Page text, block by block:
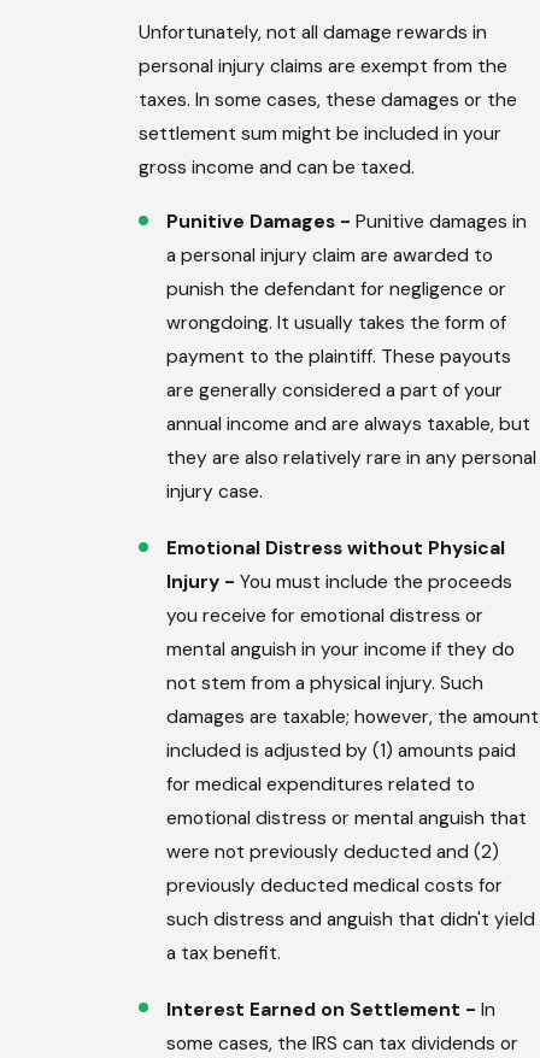
Unfortunately, not all damage rewards in
personal injury claims are exempt from the
taxes. In some cases, these damages or the
settlement sum might be included in your
gross income and can be taxed.
Punitive Damages - Punitive damages in
a personal injury claim are awarded to
punish the defendant for negligence or
wrongdoing. It usually takes the form of
payment to the plaintiff. These payouts
are generally considered a part of your
annual income and are always taxable, but
they are also relatively rare in any personal
injury case.
Emotional Distress without Physical
Injury - You must include the proceeds
you receive for emotional distress or
mental anguish in your income if they do
not stem from a physical injury. Such
damages are taxable; however, the amount
included is adjusted by (1) amounts paid
for medical expenditures related to
emotional distress or mental anguish that
were not previously deducted and (2)
previously deducted medical costs for
such distress and anguish that didn't yield
a tax benefit.
Interest Earned on Settlement - In
some cases, the IRS can tax dividends or